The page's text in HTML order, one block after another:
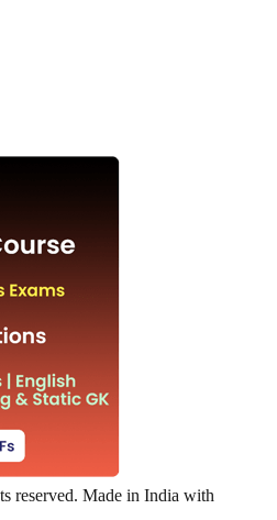
reserved. Made in India with